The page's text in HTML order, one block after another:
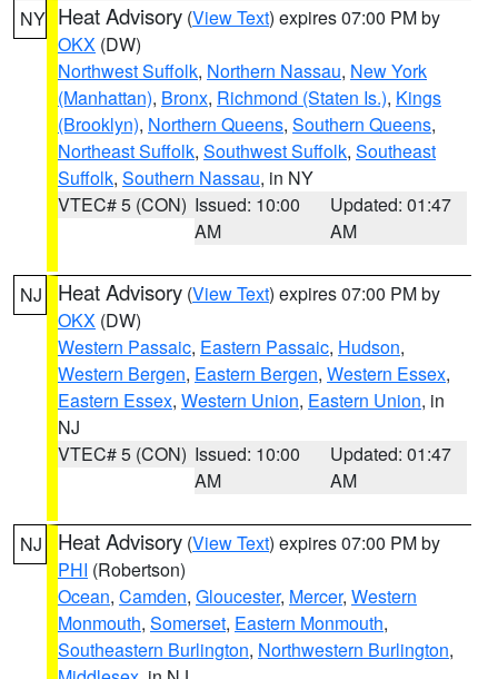
NY Heat Advisory (View Text) expires 07:00 PM by
OKX (DW)
Northwest Suffolk, Northern Nassau, New York
(Manhattan), Bronx, Richmond (Staten Is.), Kings
(Brooklyn), Northern Queens, Southern Queens,
Northeast Suffolk, Southwest Suffolk, Southeast
Suffolk, Southern Nassau, in NY
VTEC# 5 (CON) Issued: 10:00
AM
Updated: 01:47
AM
NJ Heat Advisory (View Text) expires 07:00 PM by
OKX (DW)
Western Passaic, Eastern Passaic, Hudson,
Western Bergen, Eastern Bergen, Western Essex,
Eastern Essex, Western Union, Eastern Union, in
NJ
VTEC# 5 (CON) Issued: 10:00
AM
Updated: 01:47
AM
NJ Heat Advisory (View Text) expires 07:00 PM by
PHI (Robertson)
Ocean, Camden, Gloucester, Mercer, Western
Monmouth, Somerset, Eastern Monmouth,
Southeastern Burlington, Northwestern Burlington,